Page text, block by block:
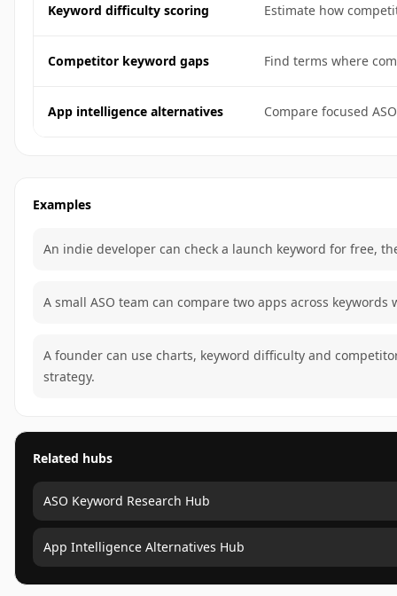
Keyword difficulty scoring Estimate how
Competitor keyword gaps Find terms where
App intelligence alternatives Compare focused
Examples
An indie developer can check a launch keyword for free,
A small ASO team can compare two apps across
A founder can use charts, keyword difficulty and
strategy.
Related hubs
ASO Keyword Research Hub
App Intelligence Alternatives Hub